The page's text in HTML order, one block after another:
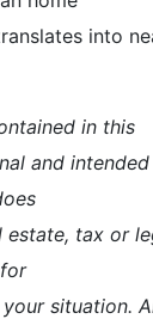
into
in this
and
tax or
situation.